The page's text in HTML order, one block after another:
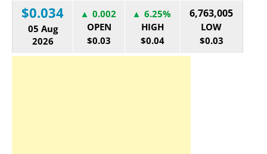
$0.034
05 Aug
2026
0.002
OPEN
$0.03
6.25%
HIGH
$0.04
6,763,005
LOW
$0.03